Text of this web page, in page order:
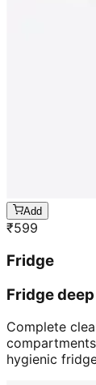
Add
₹599
Fridge
Fridge
Complete
hygienic